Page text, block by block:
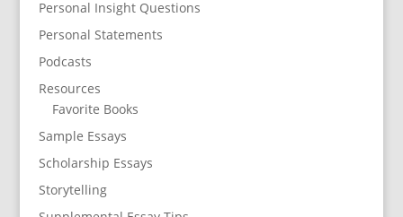
Personal Insight Questions
Personal Statements
Podcasts
Resources
Favorite Books
Sample Essays
Scholarship Essays
Storytelling